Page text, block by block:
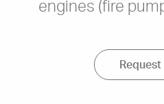
engines (fire
Request